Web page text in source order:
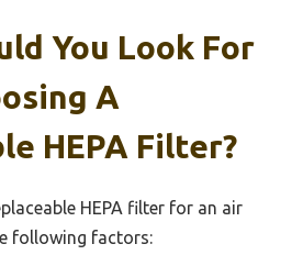
You Look For
A
HEPA Filter?
HEPA filter for an air
following factors: